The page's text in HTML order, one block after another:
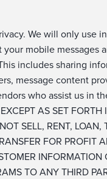
We will only use
mobile messages
includes sharing
message content
who assist us in
AS SET FORTH
SELL, RENT, LOAN,
FOR PROFIT
INFORMATION
TO ANY THIRD